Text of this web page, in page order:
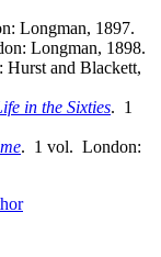
Longman, 1897.
Longman, 1898.
and Blackett,
in the Sixties. 1
. 1 vol. London: